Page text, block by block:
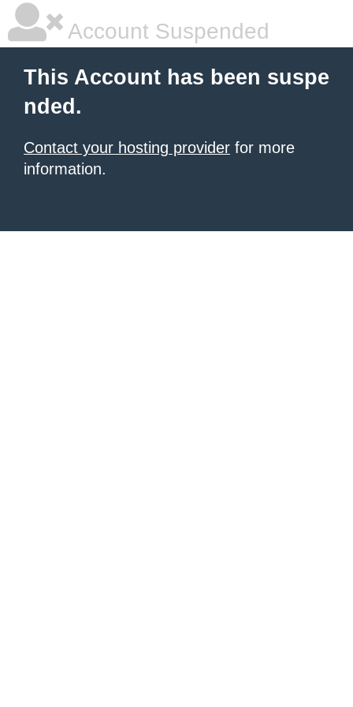
Account Suspended
This Account has been suspe
nded.
Contact your hosting provider for more
information.